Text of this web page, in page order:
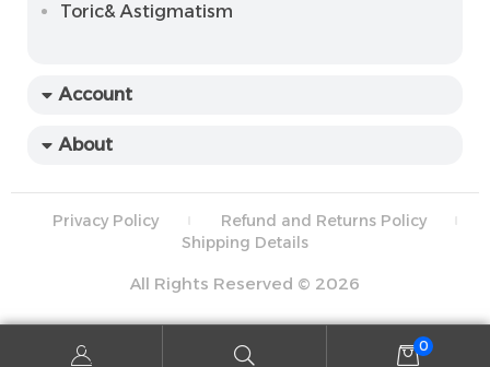
Toric& Astigmatism
Account
About
Privacy Policy
Refund and Returns Policy
Shipping Details
All Rights Reserved © 2026
0